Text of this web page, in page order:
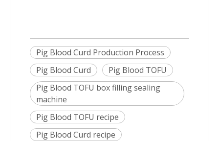
Pig Blood Curd Production Process
Pig Blood Curd
Pig Blood TOFU
Pig Blood TOFU box filling sealing
machine
Pig Blood TOFU recipe
Pig Blood Curd recipe